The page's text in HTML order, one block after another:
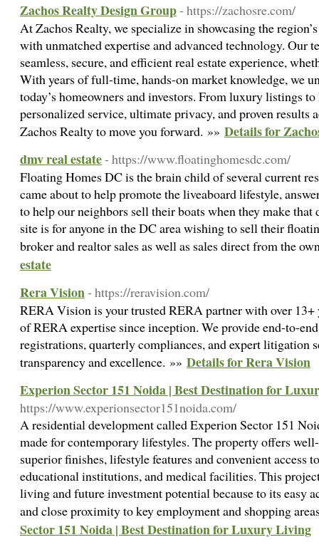
Zachos Realty Design Group- https://zachosre.com/
At Zachos Realty, we specialize in showcasing the
with unmatched expertise and advanced technology. Our
seamless, secure, and efficient real estate experience,
With years of full-time, hands-on market knowledge, we
today’s homeowners and investors. From luxury listings
personalized service, ultimate privacy, and proven results
Zachos Realty to move you forward. »» Details for
dmv real estate- https://www.floatinghomesdc.com/
Floating Homes DC is the brain child of several current
came about to help promote the liveaboard lifestyle,
to help our neighbors sell their boats when they make
site is for anyone in the DC area wishing to sell their
broker and realtor sales as well as sales direct from the
estate
Rera Vision- https://reravision.com/
RERA Vision is your trusted RERA partner with over 13+
of RERA expertise since inception. We provide end-to-
registrations, quarterly compliances, and expert litigation
transparency and excellence. »» Details for Rera Vision
Experion Sector 151 Noida | Best Destination for
https://www.experionsector151noida.com/
A residential development called Experion Sector 151
made for contemporary lifestyles. The property offers
superior finishes, lifestyle features and convenient access
educational institutions, and medical facilities. This
living and future investment potential because to its easy
and close proximity to key employment and shopping
Sector 151 Noida | Best Destination for Luxury Living